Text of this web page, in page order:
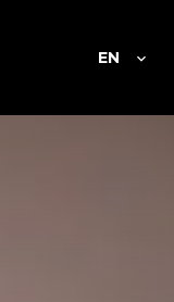
EN